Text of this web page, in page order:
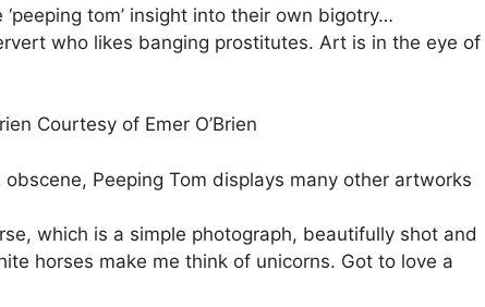
tom’ insight into their own bigotry…
who likes banging prostitutes. Art is in the eye of
Courtesy of Emer O’Brien
Peeping Tom displays many other artworks
which is a simple photograph, beautifully shot and
horses make me think of unicorns. Got to love a